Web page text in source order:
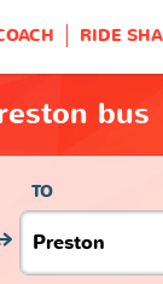
RIDE
bus
TO